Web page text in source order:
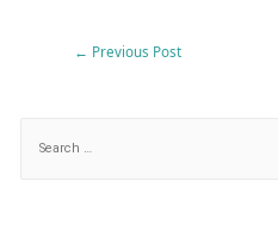
← Previous Post